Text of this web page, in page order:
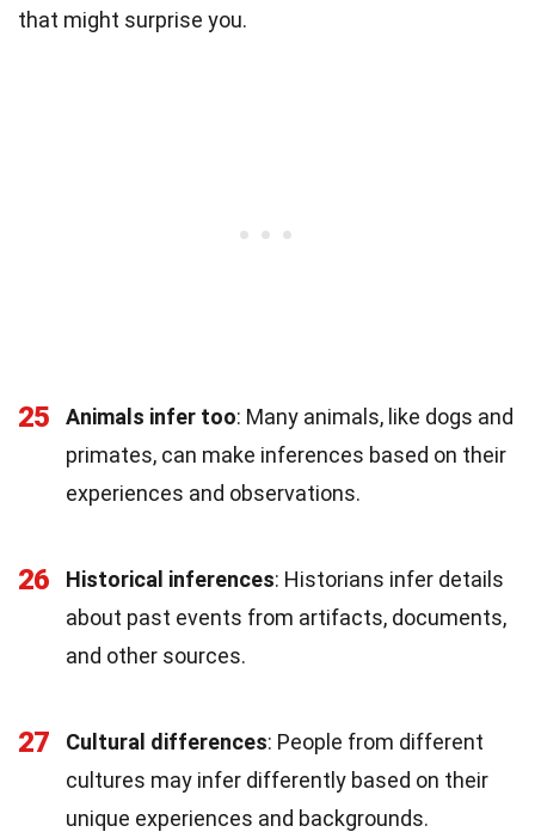
that might surprise you.
25 Animals infer too: Many animals, like dogs and
primates, can make inferences based on their
experiences and observations.
26 Historical inferences: Historians infer details
about past events from artifacts, documents,
and other sources.
27 Cultural differences: People from different
cultures may infer differently based on their
unique experiences and backgrounds.